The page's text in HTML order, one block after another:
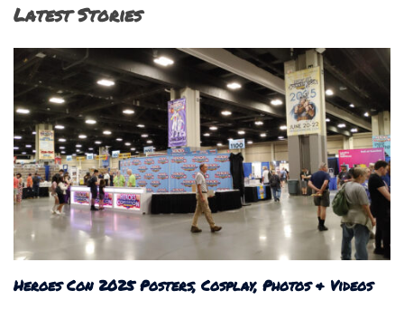
Latest Stories
Heroes Con 2025 Posters, Cosplay, Photos & Videos